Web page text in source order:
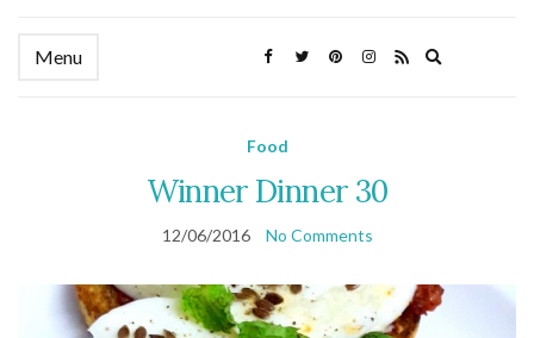
Menu
Food
Winner Dinner 30
12/06/2016 No Comments